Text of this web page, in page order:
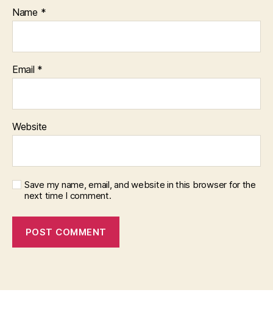
Name *
Email *
Website
Save my name, email, and website in this browser for the
next time I comment.